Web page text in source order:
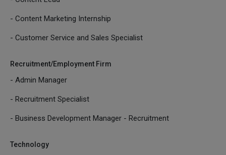
- Content Marketing Internship
- Customer Service and Sales Specialist
Recruitment/Employment Firm
- Admin Manager
- Recruitment Specialist
- Business Development Manager - Recruitment
Technology